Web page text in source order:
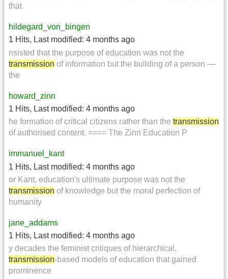
that
hildegard_von_bingen
1 Hits, Last modified: 4 months ago
nsisted that the purpose of education was not the
transmission of information but the building of a person —
the
howard_zinn
1 Hits, Last modified: 4 months ago
he formation of critical citizens rather than the transmission
of authorised content. ==== The Zinn Education P
immanuel_kant
1 Hits, Last modified: 4 months ago
or Kant, education's ultimate purpose was not the
transmission of knowledge but the moral perfection of
humanity
jane_addams
1 Hits, Last modified: 4 months ago
y decades the feminist critiques of hierarchical,
transmission-based models of education that gained
prominence